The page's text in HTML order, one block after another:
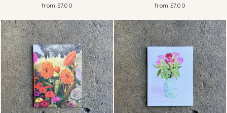
from $7.00 from $7.00